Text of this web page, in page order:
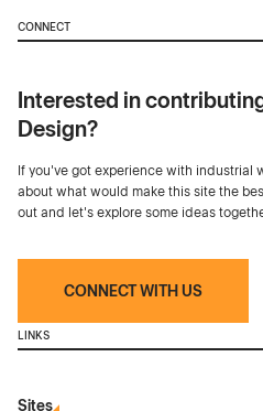
CONNECT
Interested in
Design?
If you've got experience with industrial
about what would make this site the
out and let's explore some ideas
CONNECT WITH US
LINKS
Sites